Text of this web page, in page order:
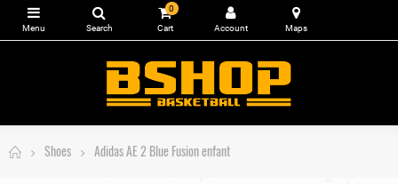
0
Shoes Adidas AE 2 Blue Fusion enfant